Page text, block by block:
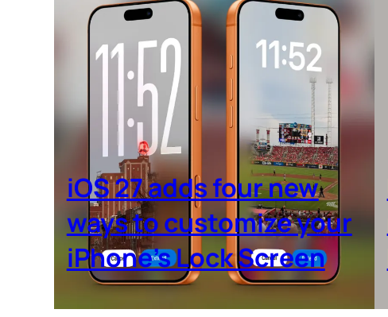
iOS 27 adds four new
ways to customize your
iPhone’s Lock Screen